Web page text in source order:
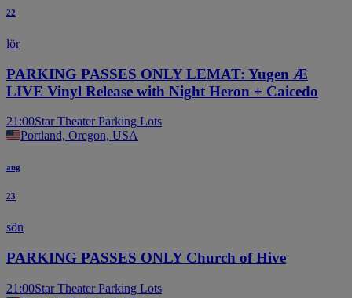
22
lör
PARKING PASSES ONLY LEMAT: Yugen Æ
LIVE Vinyl Release with Night Heron + Caicedo
21:00Star Theater Parking Lots
Portland, Oregon, USA
aug
23
sön
PARKING PASSES ONLY Church of Hive
21:00Star Theater Parking Lots